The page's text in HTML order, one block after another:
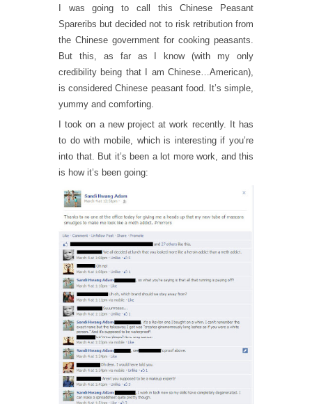
I was going to call this Chinese Peasant
Spareribs but decided not to risk retribution from
the Chinese government for cooking peasants.
But this, as far as I know (with my only
credibility being that I am Chinese…American),
is considered Chinese peasant food. It’s simple,
yummy and comforting.
I took on a new project at work recently. It has
to do with mobile, which is interesting if you’re
into that. But it’s been a lot more work, and this
is how it’s been going: